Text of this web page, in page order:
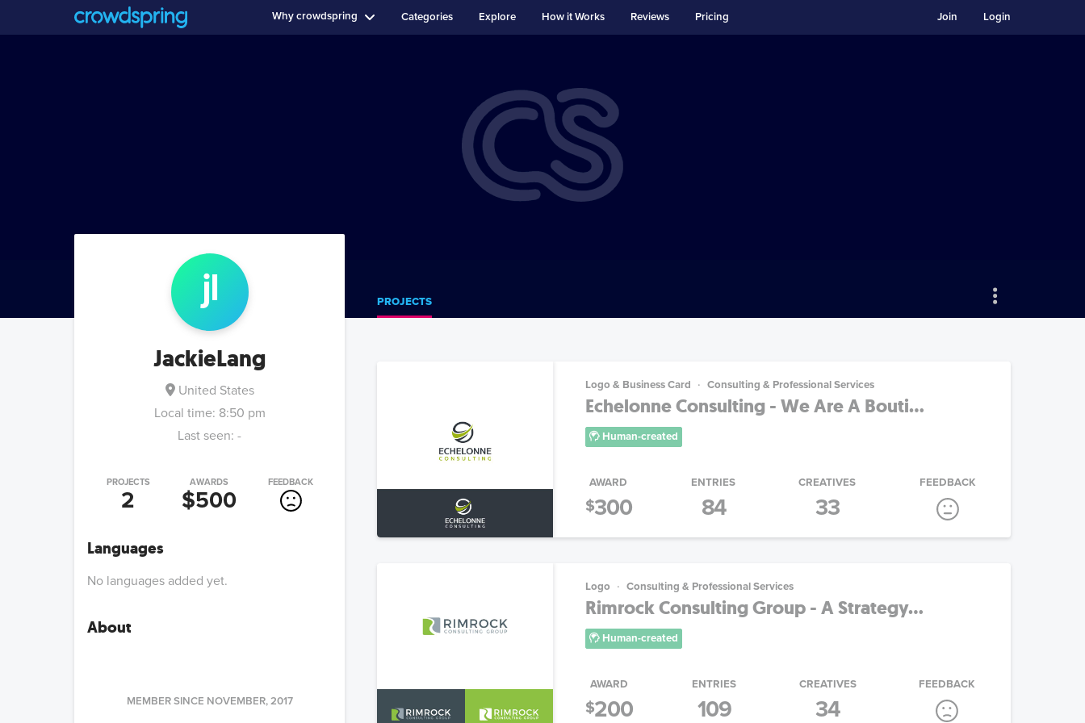
Why crowdspring Categories Explore How it Works Reviews Pricing Login
Join
jl
JackieLang
United States
Local time: 8:50 pm
Last seen: -
PROJECTS
2
AWARDS
$500
FEEDBACK
Languages
No languages added yet.
About
MEMBER SINCE NOVEMBER, 2017
PROJECTS
Logo & Business Card Consulting & Professional Services
Echelonne Consulting - We Are A Bouti...
Human-created
AWARD
$300
ENTRIES
84
CREATIVES
33
FEEDBACK
Logo Consulting & Professional Services
Rimrock Consulting Group - A Strategy...
Human-created
AWARD
$200
ENTRIES
109
CREATIVES
34
FEEDBACK